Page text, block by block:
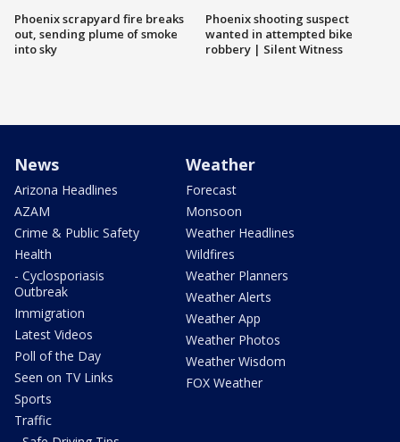
Phoenix scrapyard fire breaks
out, sending plume of smoke
into sky
Phoenix shooting suspect
wanted in attempted bike
robbery | Silent Witness
News
Arizona Headlines
AZAM
Crime & Public Safety
Health
- Cyclosporiasis
Outbreak
Immigration
Latest Videos
Poll of the Day
Seen on TV Links
Sports
Traffic
Weather
Forecast
Monsoon
Weather Headlines
Wildfires
Weather Planners
Weather Alerts
Weather App
Weather Photos
Weather Wisdom
FOX Weather